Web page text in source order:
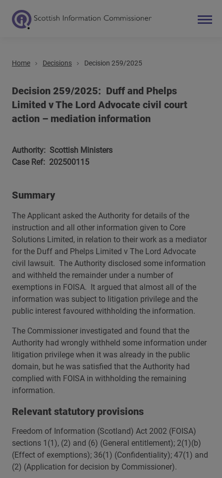
Search
Home Decisions Decision 259/2025
Decision 259/2025: Duff and Phelps
Limited v The Lord Advocate civil court
action – mediation information
Authority: Scottish Ministers
Case Ref: 202500115
Summary
The Applicant asked the Authority for details of the
instruction and all other information given to Core
Solutions Limited, in relation to their work as a mediator
for the Duff and Phelps Limited v The Lord Advocate
civil lawsuit. The Authority disclosed some information
and withheld the remainder under a number of
exemptions in FOISA. It argued that almost all of the
information was subject to litigation privilege and the
public interest favoured withholding the information.
The Commissioner investigated and found that the
Authority had wrongly withheld some information under
litigation privilege when it was already in the public
domain, but he was satisfied that the Authority had
complied with FOISA in withholding the remaining
information.
Relevant statutory provisions
Freedom of Information (Scotland) Act 2002 (FOISA)
sections 1(1), (2) and (6) (General entitlement); 2(1)(b)
(Effect of exemptions); 36(1) (Confidentiality); 47(1) and
(2) (Application for decision by Commissioner).